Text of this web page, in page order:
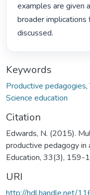
examples are given
broader implications
discussed.
Keywords
Productive pedagogies,
Science education
Citation
Edwards, N. (2015).
productive pedagogy in
Education, 33(3), 159-
URI
http://hdl.handle.net/